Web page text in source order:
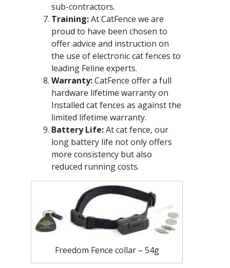
sub-contractors.
Training:At CatFence we are
proud to have been chosen to
offer advice and instruction on
the use of electronic cat fences to
leading Feline experts.
Warranty:CatFence offer a full
hardware lifetime warranty on
Installed cat fences as against the
limited lifetime warranty.
Battery Life:At cat fence, our
long battery life not only offers
more consistency but also
reduced running costs.
Freedom Fence collar – 54g